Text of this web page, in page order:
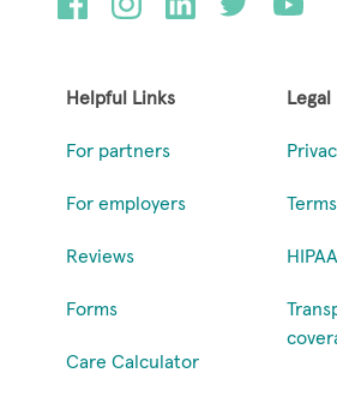
Helpful Links
For partners
For employers
Reviews
Forms
Care Calculator
Legal